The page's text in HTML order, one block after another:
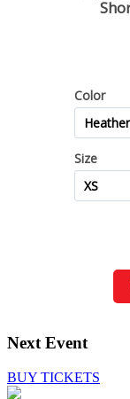
Next Event
BUY TICKETS